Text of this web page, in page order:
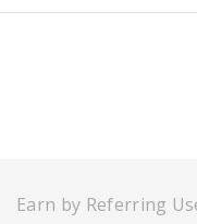
Earn by Referring